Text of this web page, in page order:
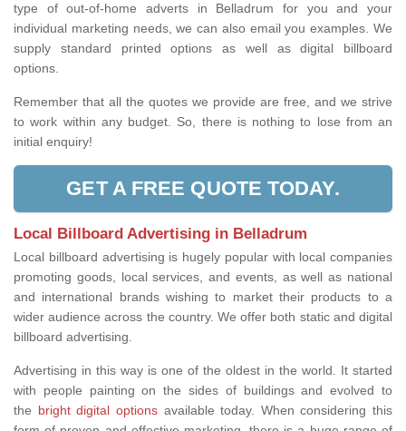
type of out-of-home adverts in Belladrum for you and your
individual marketing needs, we can also email you examples. We
supply standard printed options as well as digital billboard
options.
Remember that all the quotes we provide are free, and we strive
to work within any budget. So, there is nothing to lose from an
initial enquiry!
GET A FREE QUOTE TODAY.
Local Billboard Advertising in Belladrum
Local billboard advertising is hugely popular with local companies
promoting goods, local services, and events, as well as national
and international brands wishing to market their products to a
wider audience across the country. We offer both static and digital
billboard advertising.
Advertising in this way is one of the oldest in the world. It started
with people painting on the sides of buildings and evolved to
the bright digital optionsavailable today. When considering this